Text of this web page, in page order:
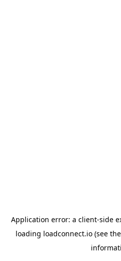
Application error: a client-side
loading loadconnect.io (see the